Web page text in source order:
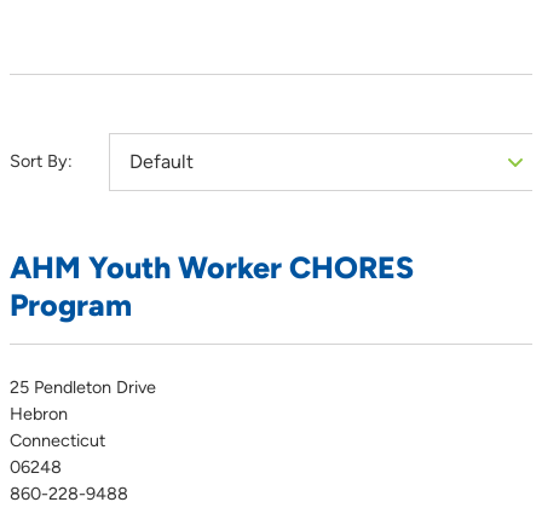
Sort By:
AHM Youth Worker CHORES
Program
25 Pendleton Drive
Hebron
Connecticut
06248
860-228-9488